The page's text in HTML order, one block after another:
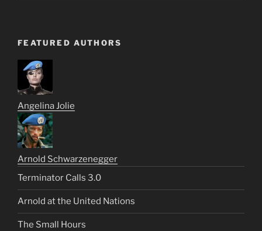
FEATURED AUTHORS
Angelina Jolie
Arnold Schwarzenegger
Terminator Calls 3.0
Arnold at the United Nations
The Small Hours